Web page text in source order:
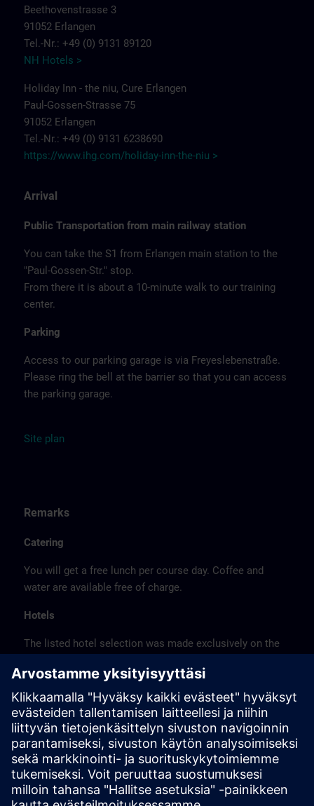
Beethovenstrasse 3
91052 Erlangen
Tel.-Nr.: +49 (0) 9131 89120
NH Hotels >
Holiday Inn - the niu, Cure Erlangen
Paul-Gossen-Strasse 75
91052 Erlangen
Tel.-Nr.: +49 (0) 9131 6238690
https://www.ihg.com/holiday-inn-the-niu >
Arrival
Public Transportation from main railway station
You can take the S1 from Erlangen main station to the
"Paul-Gossen-Str." stop.
From there it is about a 10-minute walk to our training
center.
Parking
Access to our parking garage is via Freyeslebenstraße.
Please ring the bell at the barrier so that you can access
the parking garage.
Site plan
Remarks
Catering
You will get a free lunch per course day. Coffee and
water are available free of charge.
Hotels
The listed hotel selection was made exclusively on the
location or on the basis of the favorable transport
connections to the venue.
These are not Siemens contract hotels, so we cannot
guarantee the quality of the hotels.
Cancellation
Please cancel in writing.